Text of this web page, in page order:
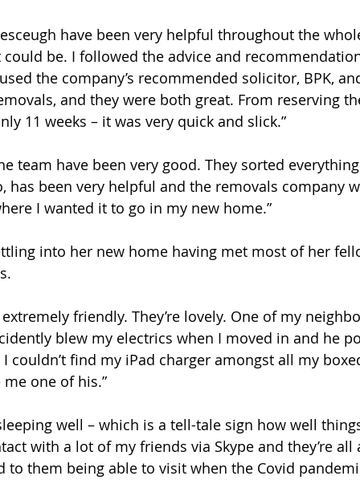
have been very helpful throughout the
be. I followed the advice and
the company’s recommended solicitor, BPK,
and they were both great. From reserving
11 weeks – it was very quick and slick.”
team have been very good. They sorted
has been very helpful and the removals company
I wanted it to go in my new home.”
into her new home having met most of her
friendly. They’re lovely. One of my
blew my electrics when I moved in and he
couldn’t find my iPad charger amongst all my
one of his.”
well – which is a tell-tale sign how well
with a lot of my friends via Skype and they’re
to them being able to visit when the Covid